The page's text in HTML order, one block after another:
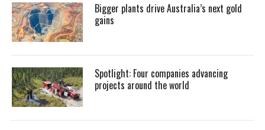
Bigger plants drive Australia’s next gold
gains
Spotlight: Four companies advancing
projects around the world